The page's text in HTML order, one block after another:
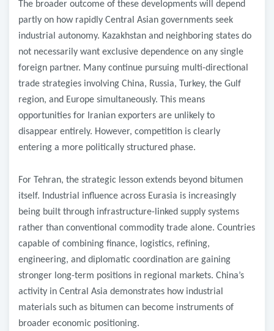
The broader outcome of these developments will depend
partly on how rapidly Central Asian governments seek
industrial autonomy. Kazakhstan and neighboring states do
not necessarily want exclusive dependence on any single
foreign partner. Many continue pursuing multi-directional
trade strategies involving China, Russia, Turkey, the Gulf
region, and Europe simultaneously. This means
opportunities for Iranian exporters are unlikely to
disappear entirely. However, competition is clearly
entering a more politically structured phase.
For Tehran, the strategic lesson extends beyond bitumen
itself. Industrial influence across Eurasia is increasingly
being built through infrastructure-linked supply systems
rather than conventional commodity trade alone. Countries
capable of combining finance, logistics, refining,
engineering, and diplomatic coordination are gaining
stronger long-term positions in regional markets. China’s
activity in Central Asia demonstrates how industrial
materials such as bitumen can become instruments of
broader economic positioning.